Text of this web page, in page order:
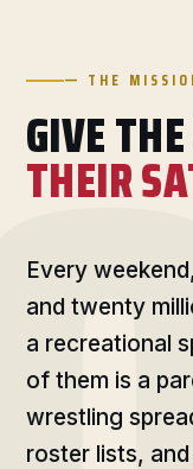
— THE
GIVE
THEIR
Every
and twenty
a recreational
of them is a
wrestling
roster lists,